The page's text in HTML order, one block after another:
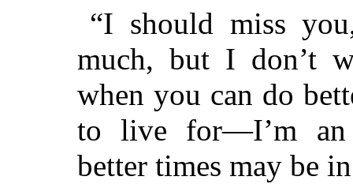
“I should miss
much, but I don’t
when you can do
to live for—I’m an
better times may be